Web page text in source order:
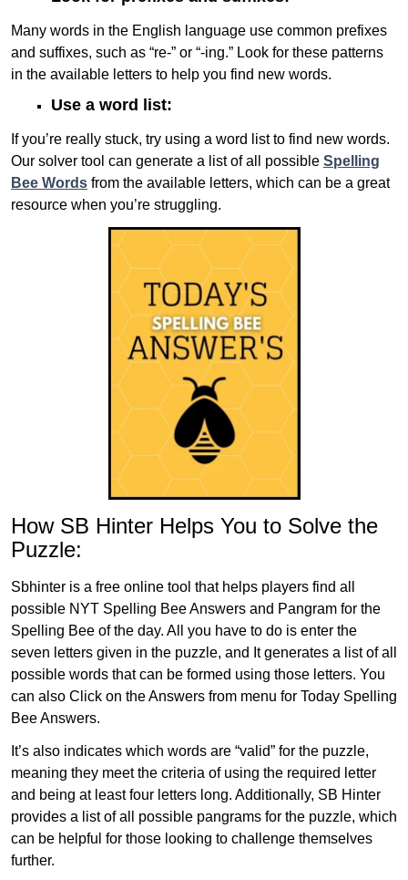
Many words in the English language use common prefixes
and suffixes, such as “re-” or “-ing.” Look for these patterns
in the available letters to help you find new words.
Use a word list:
If you’re really stuck, try using a word list to find new words.
Our solver tool can generate a list of all possible Spelling
Bee Words from the available letters, which can be a great
resource when you’re struggling.
How SB Hinter Helps You to Solve the
Puzzle:
Sbhinter is a free online tool that helps players find all
possible NYT Spelling Bee Answers and Pangram for the
Spelling Bee of the day. All you have to do is enter the
seven letters given in the puzzle, and It generates a list of all
possible words that can be formed using those letters. You
can also Click on the Answers from menu for Today Spelling
Bee Answers.
It’s also indicates which words are “valid” for the puzzle,
meaning they meet the criteria of using the required letter
and being at least four letters long. Additionally, SB Hinter
provides a list of all possible pangrams for the puzzle, which
can be helpful for those looking to challenge themselves
further.